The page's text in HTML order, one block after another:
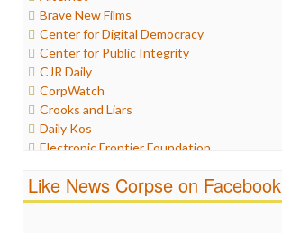
Iran
Iraq
Justice
Labor
Media Bias
News
Politics
Propaganda
Ratings
Religion
Brave New Films
Center for Digital Democracy
Center for Public Integrity
CJR Daily
CorpWatch
Crooks and Liars
Daily Kos
Electronic Frontier Foundation
Fairness and Accuracy in Reporting
FreePress
Like News Corpse on Facebook